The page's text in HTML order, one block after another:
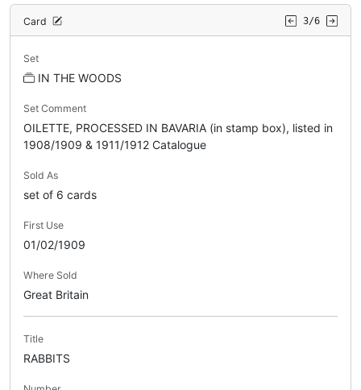
Card 3/6
Set
IN THE WOODS
Set Comment
OILETTE, PROCESSED IN BAVARIA (in stamp box), listed in
1908/1909 & 1911/1912 Catalogue
Sold As
set of 6 cards
First Use
01/02/1909
Where Sold
Great Britain
Title
RABBITS